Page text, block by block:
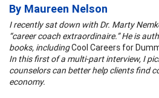
By Maureen Nelson
I recently sat down with Dr. Marty
“career coach extraordinaire.” He is
books, includingCool Careers for
In this first of a multi-part interview, I
counselors can better help clients find
economy.